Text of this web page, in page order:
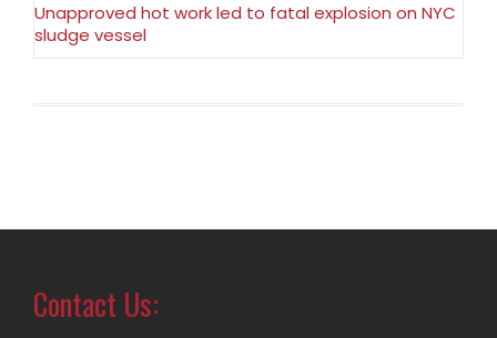
Unapproved hot work led to fatal explosion on NYC
sludge vessel
Contact Us: